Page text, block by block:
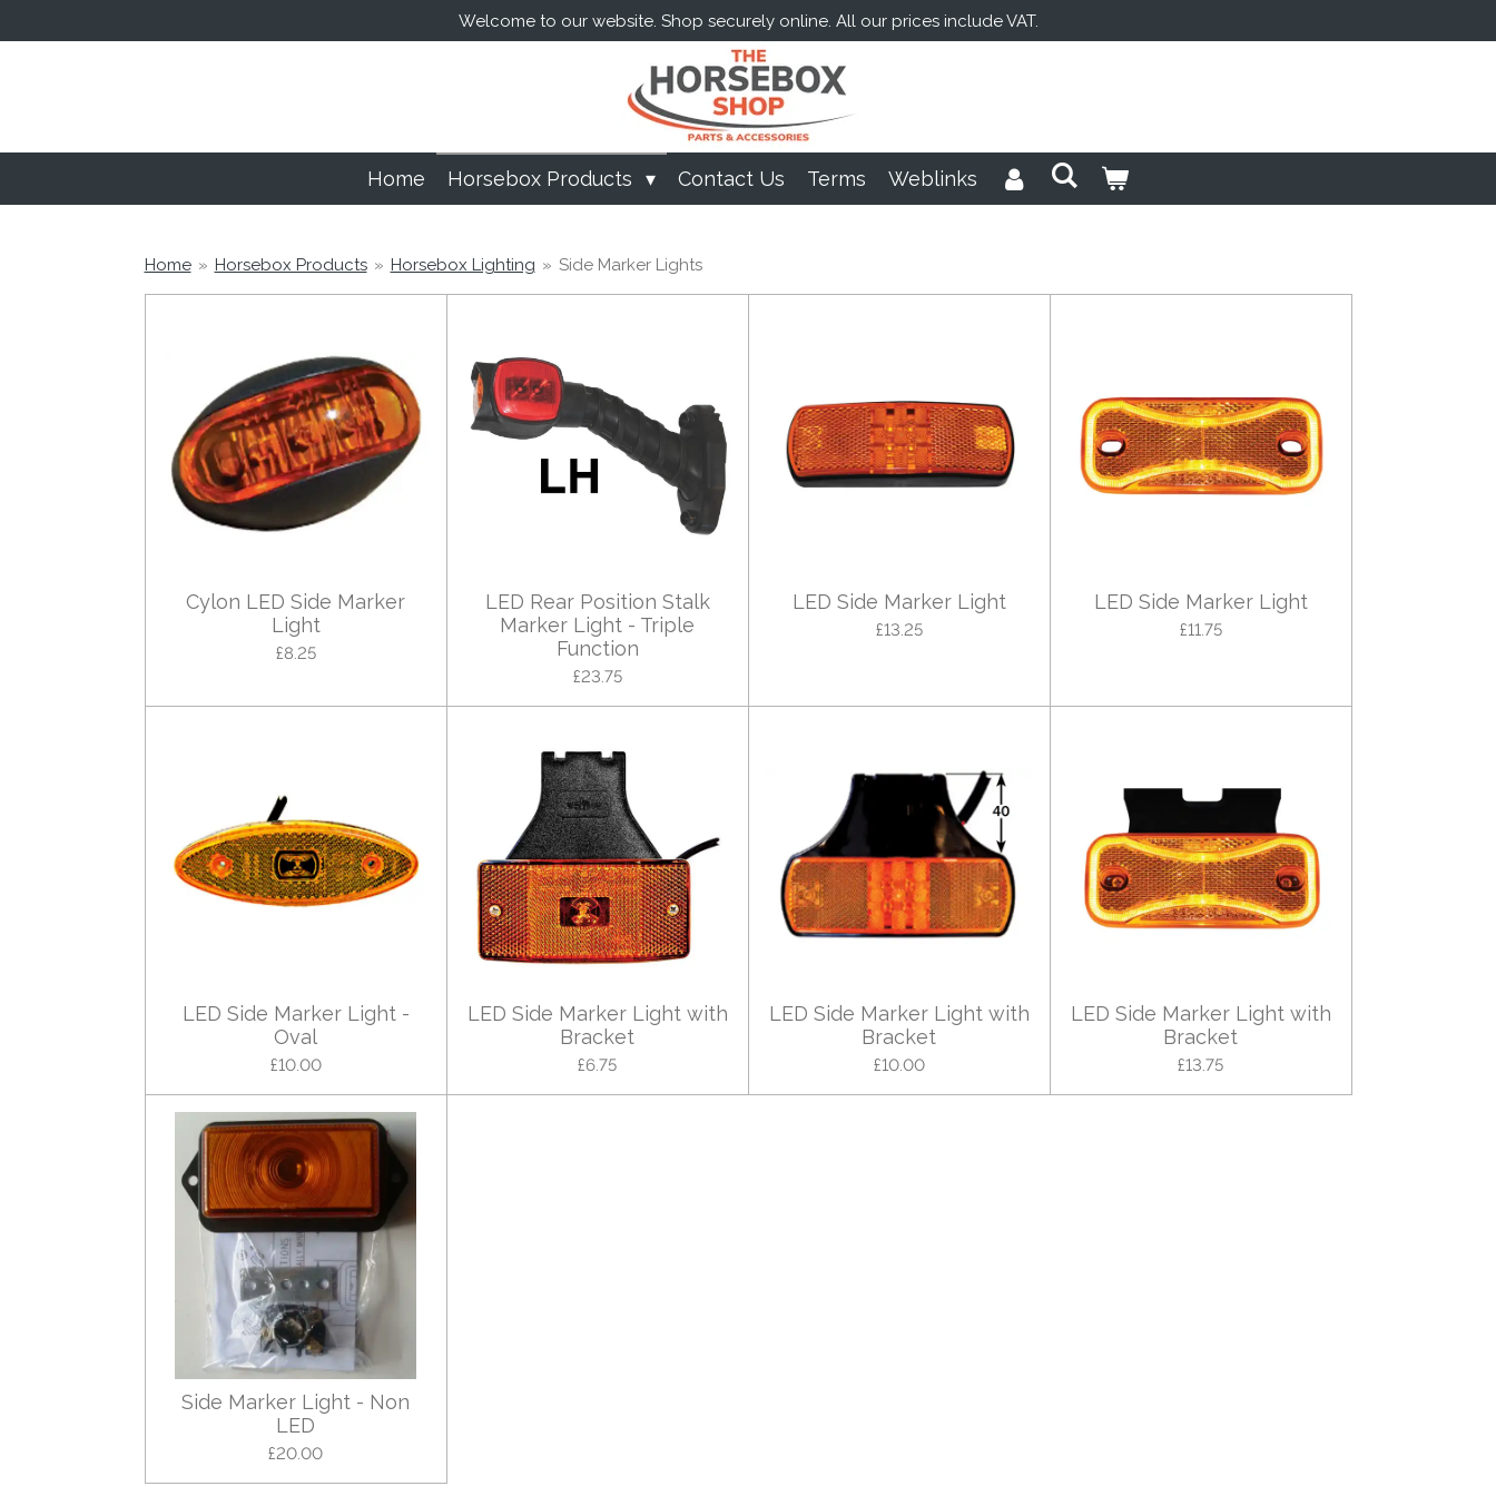
to
Welcome to our website. Shop securely online. All our prices include VAT.
Home Horsebox Products Contact Us Terms Weblinks
Home » Horsebox Products » Horsebox Lighting » Side Marker Lights
Cylon LED Side Marker
Light
£8.25
LED Rear Position Stalk
Marker Light - Triple
Function
£23.75
LED Side Marker Light
£13.25
LED Side Marker Light
£11.75
LED Side Marker Light -
Oval
£10.00
LED Side Marker Light with
Bracket
£6.75
LED Side Marker Light with
Bracket
£10.00
LED Side Marker Light with
Bracket
£13.75
Side Marker Light - Non
LED
£20.00